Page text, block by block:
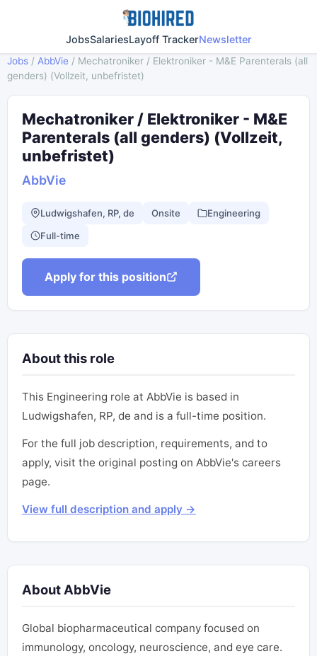
JobsSalariesLayoff TrackerNewsletter
Jobs / AbbVie / Mechatroniker / Elektroniker - M&E Parenterals (all
genders) (Vollzeit, unbefristet)
Mechatroniker / Elektroniker - M&E
Parenterals (all genders) (Vollzeit,
unbefristet)
AbbVie
Ludwigshafen, RP, de Onsite Engineering
Full-time
Apply for this position
About this role
This Engineering role at AbbVie is based in
Ludwigshafen, RP, de and is a full-time position.
For the full job description, requirements, and to
apply, visit the original posting on AbbVie's careers
page.
View full description and apply →
About AbbVie
Global biopharmaceutical company focused on
immunology, oncology, neuroscience, and eye care.